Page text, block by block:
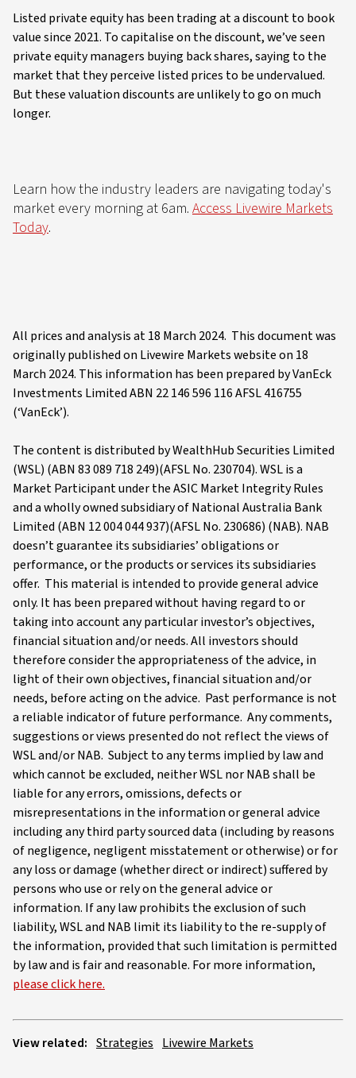
Listed private equity has been trading at a discount to book
value since 2021. To capitalise on the discount, we’ve seen
private equity managers buying back shares, saying to the
market that they perceive listed prices to be undervalued.
But these valuation discounts are unlikely to go on much
longer.
Learn how the industry leaders are navigating today's
market every morning at 6am. Access Livewire Markets
Today.
All prices and analysis at 18 March 2024. This document was
originally published on Livewire Markets website on 18
March 2024. This information has been prepared by VanEck
Investments Limited ABN 22 146 596 116 AFSL 416755
(‘VanEck’).
The content is distributed by WealthHub Securities Limited
(WSL) (ABN 83 089 718 249)(AFSL No. 230704). WSL is a
Market Participant under the ASIC Market Integrity Rules
and a wholly owned subsidiary of National Australia Bank
Limited (ABN 12 004 044 937)(AFSL No. 230686) (NAB). NAB
doesn’t guarantee its subsidiaries’ obligations or
performance, or the products or services its subsidiaries
offer. This material is intended to provide general advice
only. It has been prepared without having regard to or
taking into account any particular investor’s objectives,
financial situation and/or needs. All investors should
therefore consider the appropriateness of the advice, in
light of their own objectives, financial situation and/or
needs, before acting on the advice. Past performance is not
a reliable indicator of future performance. Any comments,
suggestions or views presented do not reflect the views of
WSL and/or NAB. Subject to any terms implied by law and
which cannot be excluded, neither WSL nor NAB shall be
liable for any errors, omissions, defects or
misrepresentations in the information or general advice
including any third party sourced data (including by reasons
of negligence, negligent misstatement or otherwise) or for
any loss or damage (whether direct or indirect) suffered by
persons who use or rely on the general advice or
information. If any law prohibits the exclusion of such
liability, WSL and NAB limit its liability to the re-supply of
the information, provided that such limitation is permitted
by law and is fair and reasonable. For more information,
please click here.
View related: Strategies Livewire Markets